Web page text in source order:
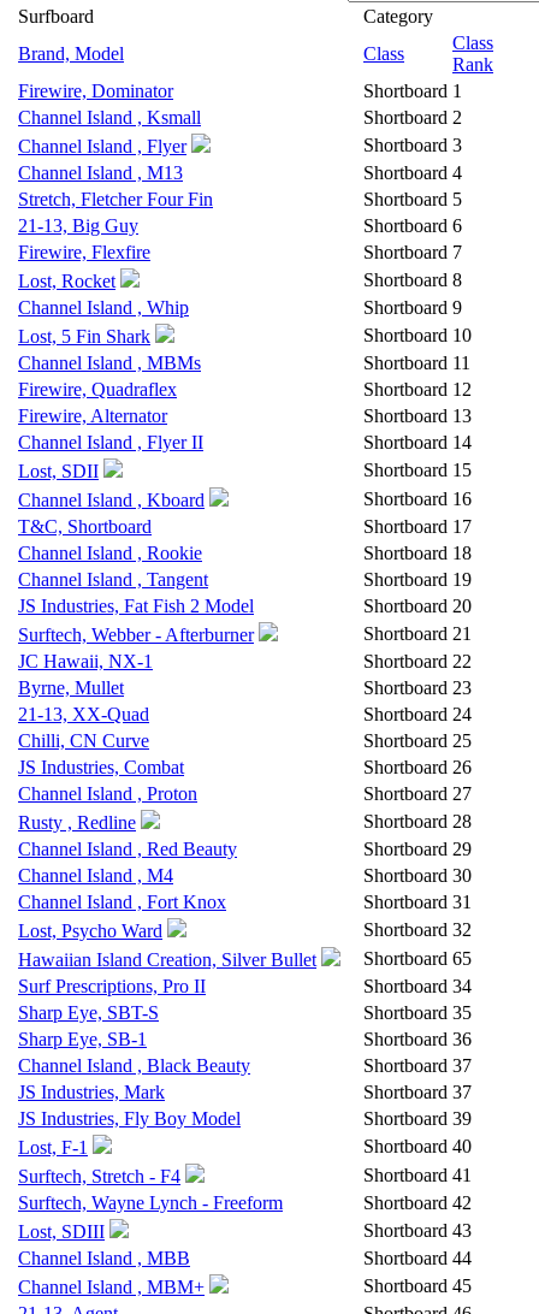
Surfboard
Category
Brand, Model
Class
Class
Rank
Firewire, Dominator
Shortboard 1
Channel Island , Ksmall
Shortboard 2
Channel Island , Flyer
Shortboard 3
Channel Island , M13
Shortboard 4
Stretch, Fletcher Four Fin
Shortboard 5
21-13, Big Guy
Shortboard 6
Firewire, Flexfire
Shortboard 7
Lost, Rocket
Shortboard 8
Channel Island , Whip
Shortboard 9
Lost, 5 Fin Shark
Shortboard 10
Channel Island , MBMs
Shortboard 11
Firewire, Quadraflex
Shortboard 12
Firewire, Alternator
Shortboard 13
Channel Island , Flyer II
Shortboard 14
Lost, SDII
Shortboard 15
Channel Island , Kboard
Shortboard 16
T&C, Shortboard
Shortboard 17
Channel Island , Rookie
Shortboard 18
Channel Island , Tangent
Shortboard 19
JS Industries, Fat Fish 2 Model
Shortboard 20
Surftech, Webber - Afterburner
Shortboard 21
JC Hawaii, NX-1
Shortboard 22
Byrne, Mullet
Shortboard 23
21-13, XX-Quad
Shortboard 24
Chilli, CN Curve
Shortboard 25
JS Industries, Combat
Shortboard 26
Channel Island , Proton
Shortboard 27
Rusty , Redline
Shortboard 28
Channel Island , Red Beauty
Shortboard 29
Channel Island , M4
Shortboard 30
Channel Island , Fort Knox
Shortboard 31
Lost, Psycho Ward
Shortboard 32
Hawaiian Island Creation, Silver Bullet
Shortboard 65
Surf Prescriptions, Pro II
Shortboard 34
Sharp Eye, SBT-S
Shortboard 35
Sharp Eye, SB-1
Shortboard 36
Channel Island , Black Beauty
Shortboard 37
JS Industries, Mark
Shortboard 37
JS Industries, Fly Boy Model
Shortboard 39
Lost, F-1
Shortboard 40
Surftech, Stretch - F4
Shortboard 41
Surftech, Wayne Lynch - Freeform
Shortboard 42
Lost, SDIII
Shortboard 43
Channel Island , MBB
Shortboard 44
Channel Island , MBM+
Shortboard 45